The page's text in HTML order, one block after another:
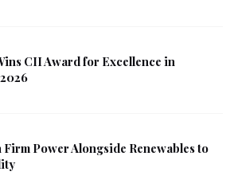
CII Award for Excellence in
Power Alongside Renewables to